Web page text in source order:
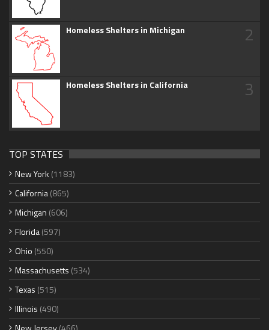
Homeless Shelters in Michigan 2
Homeless Shelters in California 3
TOP STATES
New York (1183)
California(865)
Michigan (606)
Florida(597)
Ohio (550)
Massachusetts (534)
Texas (515)
Illinois (490)